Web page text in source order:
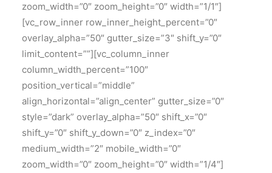
zoom_width=”0″ zoom_height=”0″ width=”1/1″]
[vc_row_inner row_inner_height_percent=”0″
overlay_alpha=”50″ gutter_size=”3″ shift_y=”0″
limit_content=””][vc_column_inner
column_width_percent=”100″
position_vertical=”middle”
align_horizontal=”align_center” gutter_size=”0″
style=”dark” overlay_alpha=”50″ shift_x=”0″
shift_y=”0″ shift_y_down=”0″ z_index=”0″
medium_width=”2″ mobile_width=”0″
zoom_width=”0″ zoom_height=”0″ width=”1/4″]